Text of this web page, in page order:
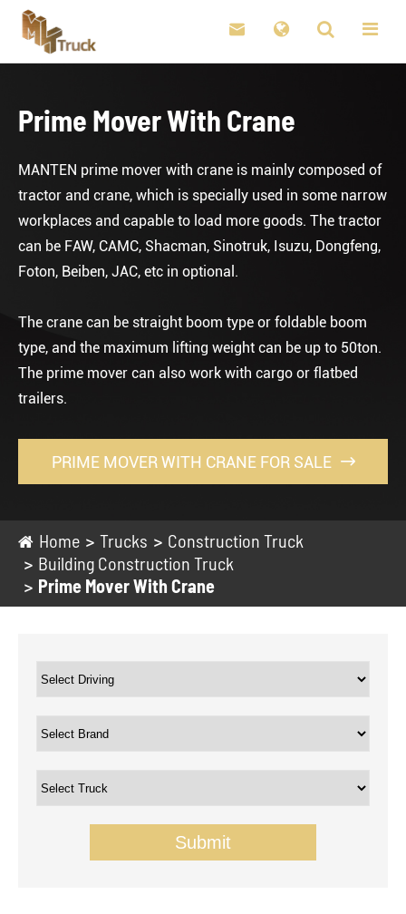

Prime Mover With Crane
MANTEN prime mover with crane is mainly composed of
tractor and crane, which is specially used in some narrow
workplaces and capable to load more goods. The tractor
can be FAW, CAMC, Shacman, Sinotruk, Isuzu, Dongfeng,
Foton, Beiben, JAC, etc in optional.
The crane can be straight boom type or foldable boom
type, and the maximum lifting weight can be up to 50ton.
The prime mover can also work with cargo or flatbed
trailers.
PRIME MOVER WITH CRANE FOR SALE 
Home Trucks
Construction Truck
Building Construction Truck
Prime Mover With Crane
Submit